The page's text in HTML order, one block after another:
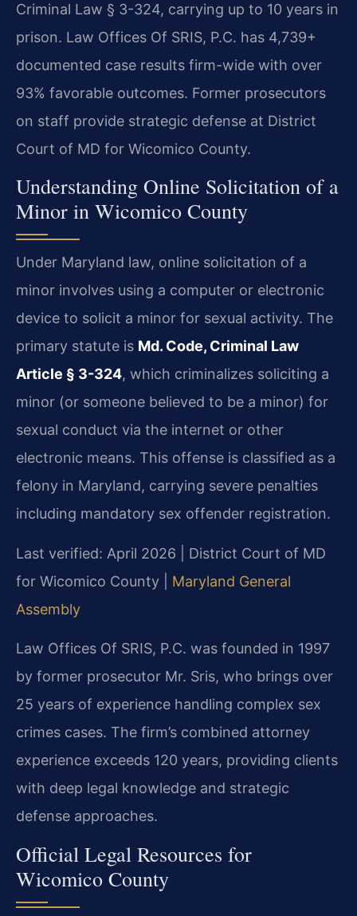
Criminal Law § 3-324, carrying up to 10 years in
prison. Law Offices Of SRIS, P.C. has 4,739+
documented case results firm-wide with over
93% favorable outcomes. Former prosecutors
on staff provide strategic defense at District
Court of MD for Wicomico County.
Understanding Online Solicitation of a
Minor in Wicomico County
Under Maryland law, online solicitation of a
minor involves using a computer or electronic
device to solicit a minor for sexual activity. The
primary statute is Md. Code, Criminal Law
Article § 3-324, which criminalizes soliciting a
minor (or someone believed to be a minor) for
sexual conduct via the internet or other
electronic means. This offense is classified as a
felony in Maryland, carrying severe penalties
including mandatory sex offender registration.
Last verified: April 2026 | District Court of MD
for Wicomico County | Maryland General
Assembly
Law Offices Of SRIS, P.C. was founded in 1997
by former prosecutor Mr. Sris, who brings over
25 years of experience handling complex sex
crimes cases. The firm’s combined attorney
experience exceeds 120 years, providing clients
with deep legal knowledge and strategic
defense approaches.
Official Legal Resources for
Wicomico County